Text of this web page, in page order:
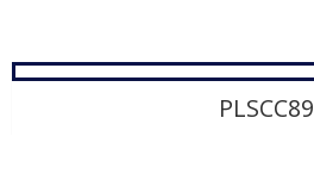
PLSCC89